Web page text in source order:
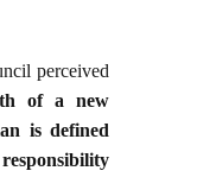
perceived
of a new
is defined